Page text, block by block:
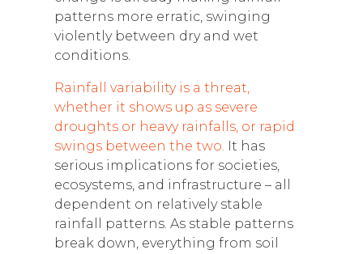
patterns more erratic, swinging
violently between dry and wet
conditions.
Rainfall variability is a threat,
whether it shows up as severe
droughts or heavy rainfalls, or rapid
swings between the two. It has
serious implications for societies,
ecosystems, and infrastructure – all
dependent on relatively stable
rainfall patterns. As stable patterns
break down, everything from soil